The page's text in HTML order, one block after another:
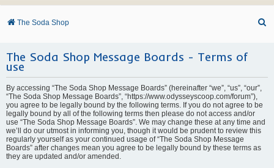
The Soda Shop
The Soda Shop Message Boards - Terms of
use
By accessing “The Soda Shop Message Boards” (hereinafter “we”, “us”, “our”,
“The Soda Shop Message Boards”, “https://www.odysseyscoop.com/forum”),
you agree to be legally bound by the following terms. If you do not agree to be
legally bound by all of the following terms then please do not access and/or
use “The Soda Shop Message Boards”. We may change these at any time and
we’ll do our utmost in informing you, though it would be prudent to review this
regularly yourself as your continued usage of “The Soda Shop Message
Boards” after changes mean you agree to be legally bound by these terms as
they are updated and/or amended.